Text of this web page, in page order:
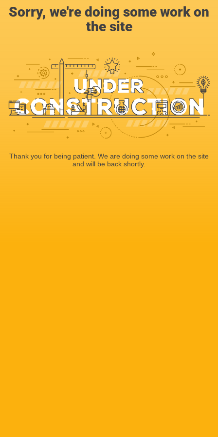
Sorry, we're doing some work on
the site
Thank you for being patient. We are doing some work on the site
and will be back shortly.